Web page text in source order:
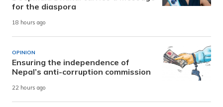
for the diaspora
18 hours ago
OPINION
Ensuring the independence of
Nepal’s anti-corruption commission
22 hours ago